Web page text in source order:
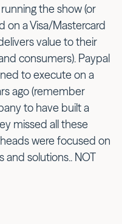
the show (or
on a Visa/Mastercard
value to their
consumers). Paypal
to execute on a
ago (remember
to have built a
missed all these
were focused on
solutions.. NOT